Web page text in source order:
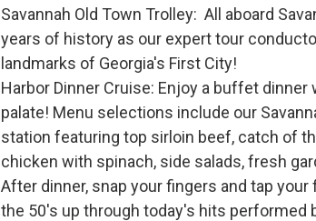
Savannah Old Town Trolley: All aboard
years of history as our expert tour
landmarks of Georgia's First City!
Harbor Dinner Cruise: Enjoy a buffet
palate! Menu selections include our
station featuring top sirloin beef, catch of
chicken with spinach, side salads, fresh
After dinner, snap your fingers and tap
the 50's up through today's hits performed